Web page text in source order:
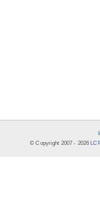
© Copyright 2007 - 2026